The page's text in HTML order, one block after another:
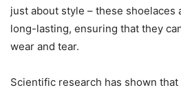
just about style – these shoelaces
long-lasting, ensuring that they
wear and tear.
Scientific research has shown